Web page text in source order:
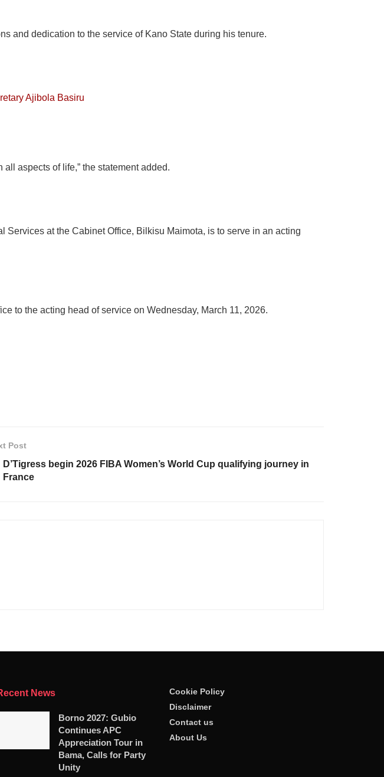
and dedication to the service of Kano State during his tenure.
Ajibola Basiru
aspects of life,” the statement added.
at the Cabinet Office, Bilkisu Maimota, is to serve in an acting
to the acting head of service on Wednesday, March 11, 2026.
Post
D’Tigress begin 2026 FIBA Women’s World Cup qualifying journey in
France
News
Borno 2027: Gubio
Continues APC
Appreciation Tour in
Bama, Calls for Party
Unity
Cookie Policy
Disclaimer
Contact us
About Us